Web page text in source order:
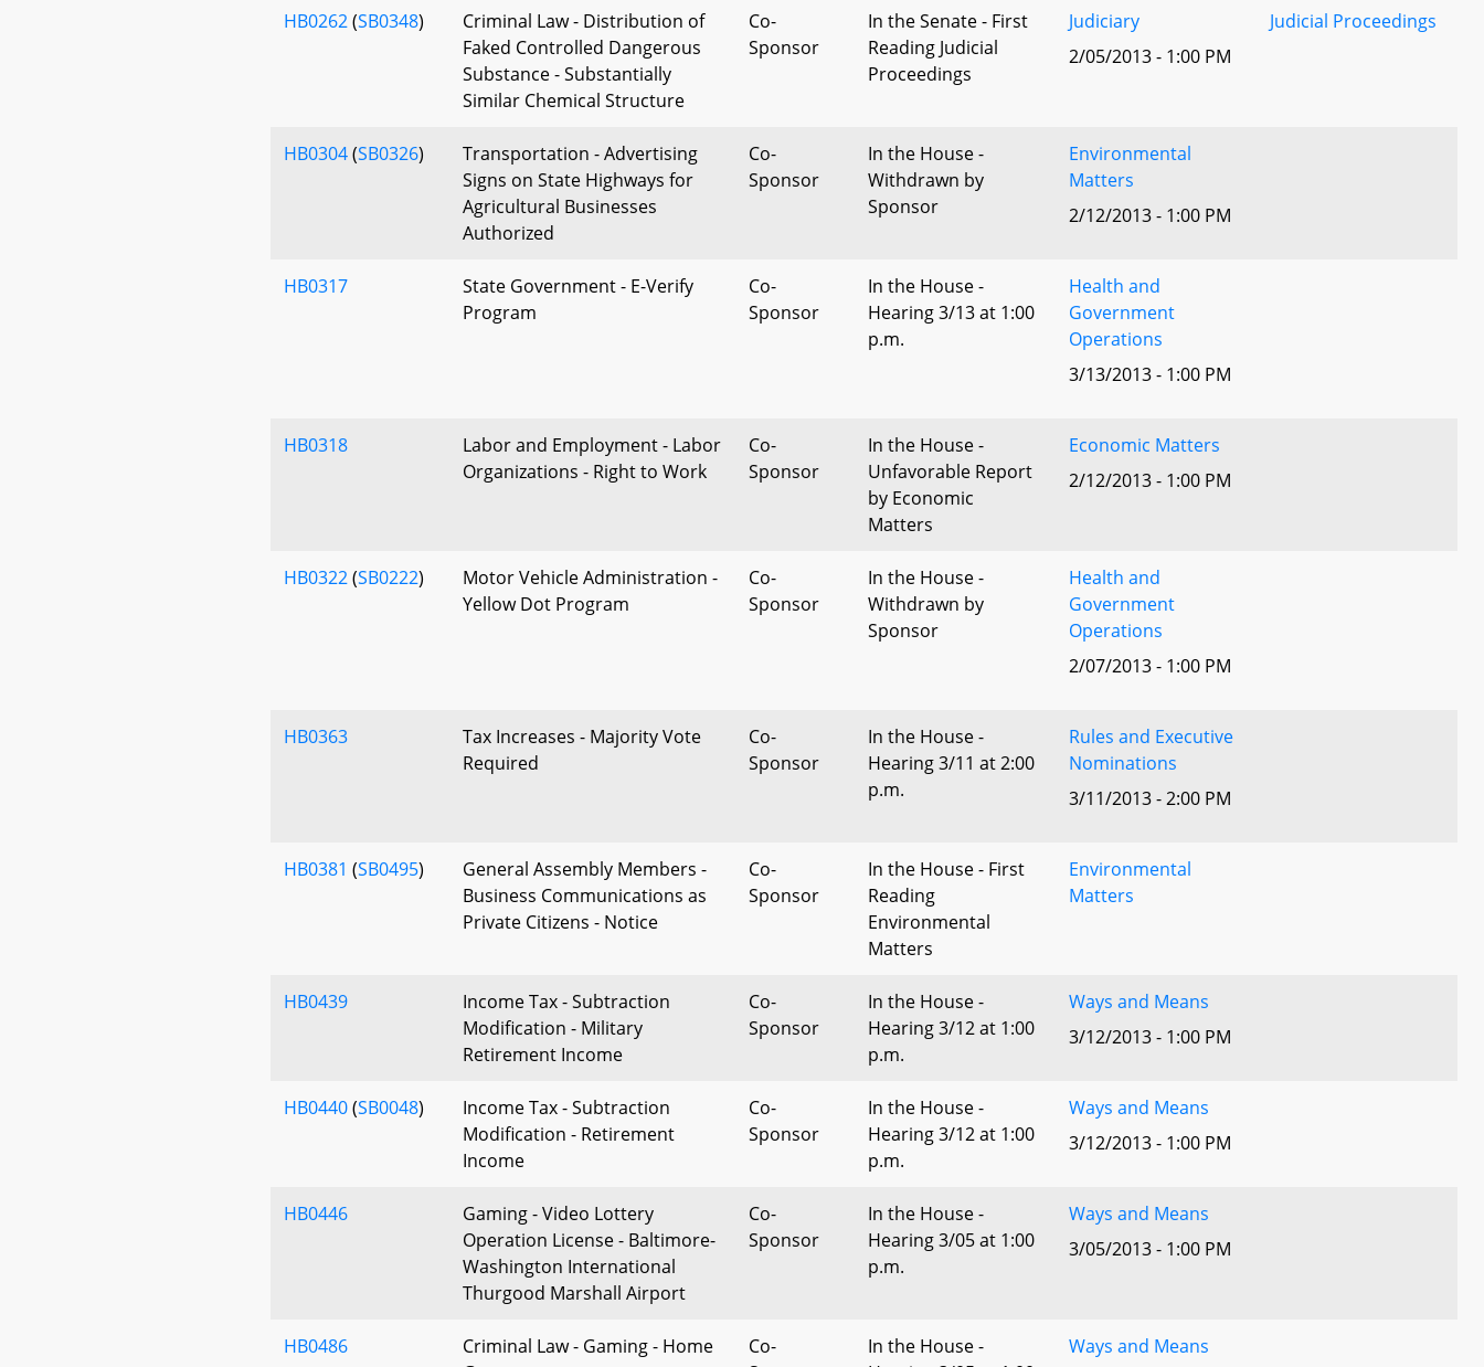
HB0262(SB0348)
Criminal Law - Distribution of
Faked Controlled Dangerous
Substance - Substantially
Similar Chemical Structure
Co-
Sponsor
In the Senate - First
Reading Judicial
Proceedings
Judiciary
2/05/2013 - 1:00 PM
Judicial Proceedings
HB0304(SB0326)
Transportation - Advertising
Signs on State Highways for
Agricultural Businesses
Authorized
Co-
Sponsor
In the House -
Withdrawn by
Sponsor
Environmental
Matters
2/12/2013 - 1:00 PM
HB0317
State Government - E-Verify
Program
Co-
Sponsor
In the House -
Hearing 3/13 at 1:00
p.m.
Health and
Government
Operations
3/13/2013 - 1:00 PM
HB0318
Labor and Employment - Labor
Organizations - Right to Work
Co-
Sponsor
In the House -
Unfavorable Report
by Economic
Matters
Economic Matters
2/12/2013 - 1:00 PM
HB0322(SB0222)
Motor Vehicle Administration -
Yellow Dot Program
Co-
Sponsor
In the House -
Withdrawn by
Sponsor
Health and
Government
Operations
2/07/2013 - 1:00 PM
HB0363
Tax Increases - Majority Vote
Required
Co-
Sponsor
In the House -
Hearing 3/11 at 2:00
p.m.
Rules and Executive
Nominations
3/11/2013 - 2:00 PM
HB0381 (SB0495)
General Assembly Members -
Business Communications as
Private Citizens - Notice
Co-
Sponsor
In the House - First
Reading
Environmental
Matters
Environmental
Matters
HB0439
Income Tax - Subtraction
Modification - Military
Retirement Income
Co-
Sponsor
In the House -
Hearing 3/12 at 1:00
p.m.
Ways and Means
3/12/2013 - 1:00 PM
HB0440(SB0048)
Income Tax - Subtraction
Modification - Retirement
Income
Co-
Sponsor
In the House -
Hearing 3/12 at 1:00
p.m.
Ways and Means
3/12/2013 - 1:00 PM
HB0446
Gaming - Video Lottery
Operation License - Baltimore-
Washington International
Thurgood Marshall Airport
Co-
Sponsor
In the House -
Hearing 3/05 at 1:00
p.m.
Ways and Means
3/05/2013 - 1:00 PM
HB0486
Criminal Law - Gaming - Home
Co-
In the House -
Ways and Means